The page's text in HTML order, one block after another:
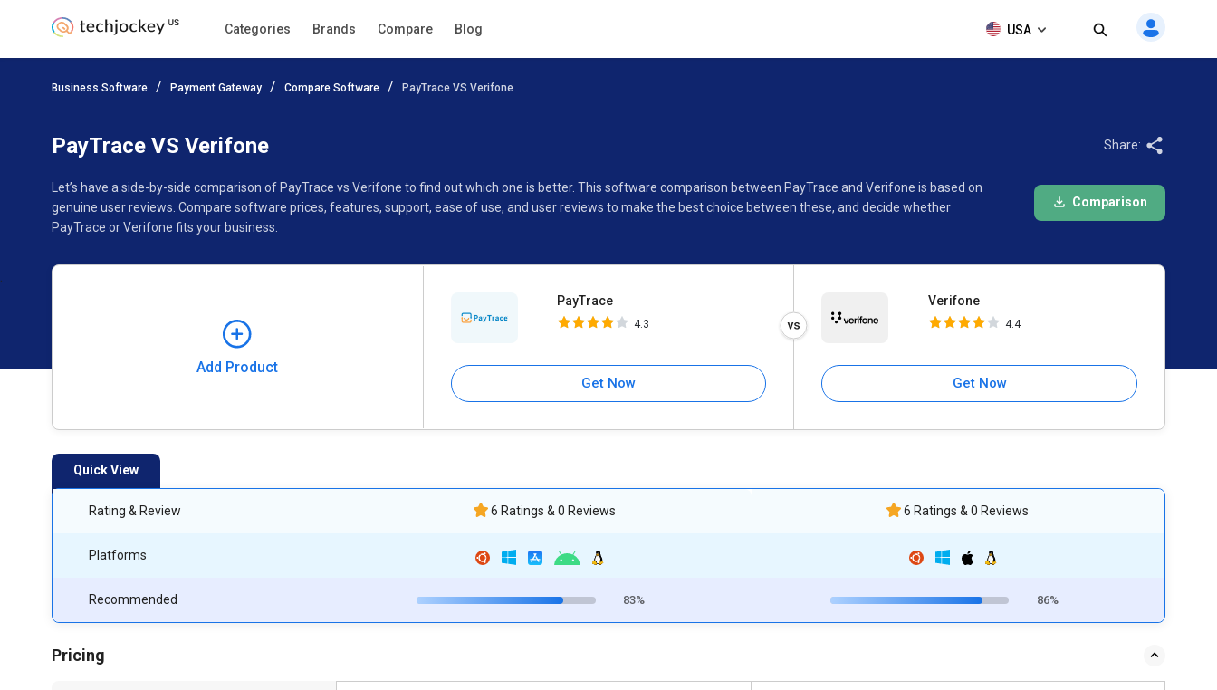
Categories Brands Compare Blog USA
Business Software Payment Gateway Compare Software PayTrace VS Verifone
PayTrace VS Verifone
Let’s have a side-by-side comparison of PayTrace vs Verifone to find out which one is better. This software comparison between PayTrace and Verifone is based on
genuine user reviews. Compare software prices, features, support, ease of use, and user reviews to make the best choice between these, and decide whether
PayTrace or Verifone fits your business.
Share:
Comparison
Add Product
PayTrace
4.3
Get Now
Verifone
4.4
Get Now
Add Product
Pricing Ratings Reviews Features Gallery Specifications
Quick View
Rating & Review
Platforms
Recommended
6 Ratings & 0 Reviews
83%
6 Ratings & 0 Reviews
86%
Pricing